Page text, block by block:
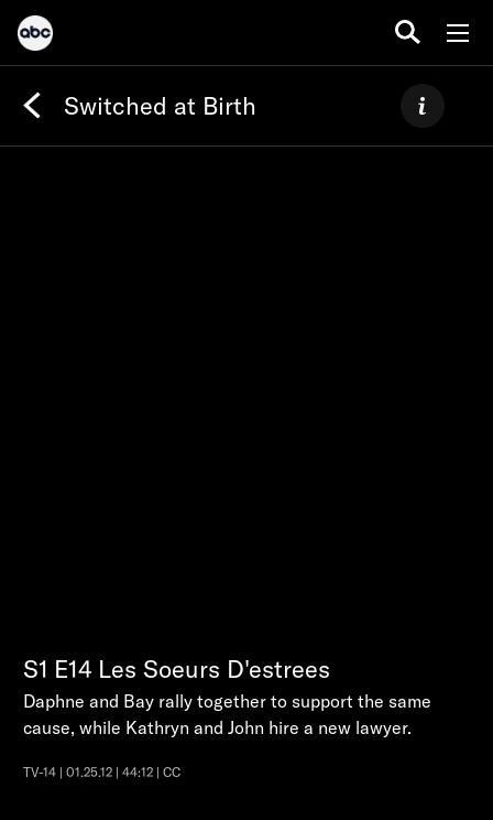
Switched at Birth
S1 E14 Les Soeurs D'estrees
Daphne and Bay rally together to support the same
cause, while Kathryn and John hire a new lawyer.
TV-14 | 01.25.12 | 44:12 | CC